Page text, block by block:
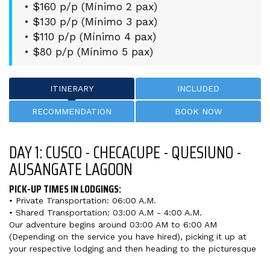
• $160 p/p (Mínimo 2 pax)
• $130 p/p (Mínimo 3 pax)
• $110 p/p (Mínimo 4 pax)
• $80 p/p (Mínimo 5 pax)
ITINERARY INCLUDED
RECOMMENDATION BOOK NOW
DAY 1: CUSCO - CHECACUPE - QUESIUNO -
AUSANGATE LAGOON
PICK-UP TIMES IN LODGINGS:
• Private Transportation: 06:00 A.M.
• Shared Transportation: 03:00 A.M - 4:00 A.M.
Our adventure begins around 03:00 AM to 6:00 AM
(Depending on the service you have hired), picking it up at
your respective lodging and then heading to the picturesque